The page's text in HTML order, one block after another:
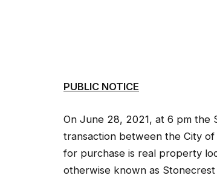
PUBLIC NOTICE
On June 28, 2021, at 6 pm the
transaction between the City
for purchase is real property
otherwise known as Stonecrest